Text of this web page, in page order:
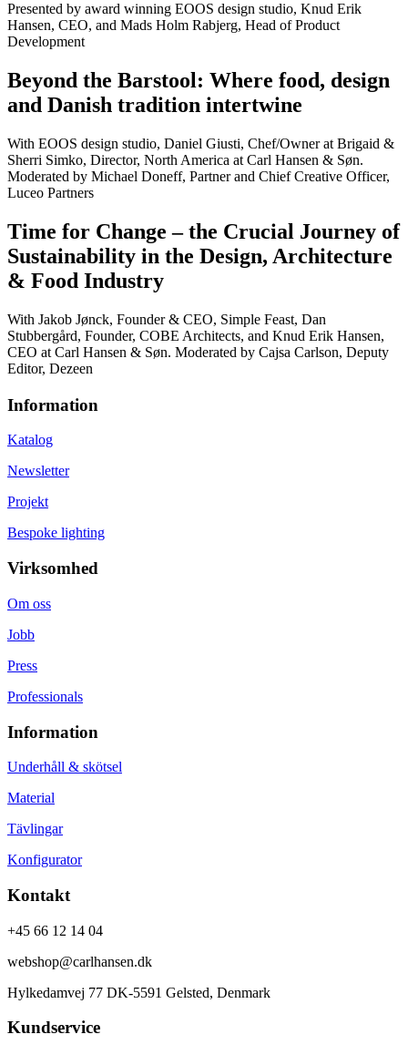
Presented by award winning EOOS design studio, Knud Erik
Hansen, CEO, and Mads Holm Rabjerg, Head of Product
Development
Beyond the Barstool: Where food, design
and Danish tradition intertwine
With EOOS design studio, Daniel Giusti, Chef/Owner at Brigaid &
Sherri Simko, Director, North America at Carl Hansen & Søn.
Moderated by Michael Doneff, Partner and Chief Creative Officer,
Luceo Partners
Time for Change – the Crucial Journey of
Sustainability in the Design, Architecture
& Food Industry
With Jakob Jønck, Founder & CEO, Simple Feast, Dan
Stubbergård, Founder, COBE Architects, and Knud Erik Hansen,
CEO at Carl Hansen & Søn. Moderated by Cajsa Carlson, Deputy
Editor, Dezeen
Information
Katalog
Newsletter
Projekt
Bespoke lighting
Virksomhed
Om oss
Jobb
Press
Professionals
Information
Underhåll & skötsel
Material
Tävlingar
Konfigurator
Kontakt
+45 66 12 14 04
webshop@carlhansen.dk
Hylkedamvej 77 DK-5591 Gelsted, Denmark
Kundservice